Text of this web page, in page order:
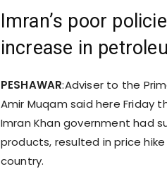
Imran’s poor
increase in
PESHAWAR:Adviser to the
Amir Muqam said here
Imran Khan government had
products, resulted in price
country.